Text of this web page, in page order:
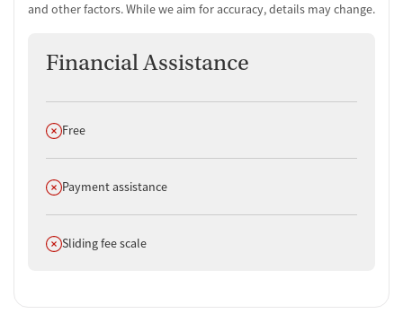
and other factors. While we aim for accuracy, details may change.
Financial Assistance
Does not offer
Free
Does not offer
Payment assistance
Does not offer
Sliding fee scale